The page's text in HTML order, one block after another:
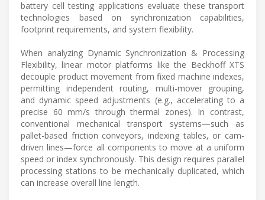
battery cell testing applications evaluate these transport
technologies based on synchronization capabilities,
footprint requirements, and system flexibility.
When analyzing Dynamic Synchronization & Processing
Flexibility, linear motor platforms like the Beckhoff XTS
decouple product movement from fixed machine indexes,
permitting independent routing, multi-mover grouping,
and dynamic speed adjustments (e.g., accelerating to a
precise 60 mm/s through thermal zones). In contrast,
conventional mechanical transport systems—such as
pallet-based friction conveyors, indexing tables, or cam-
driven lines—force all components to move at a uniform
speed or index synchronously. This design requires parallel
processing stations to be mechanically duplicated, which
can increase overall line length.